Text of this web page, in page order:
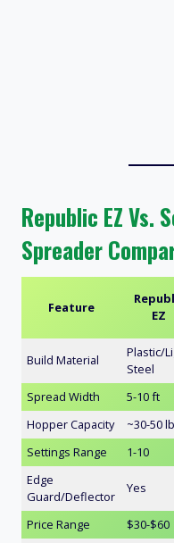
Republic EZ Vs.
Spreader
Feature
EZ
Build Material
Plastic/
Steel
Spread Width 5-10 ft
Hopper Capacity
~30-50
Settings Range
1-10
Edge
Guard/Deflector
Yes
Price Range $30-$60